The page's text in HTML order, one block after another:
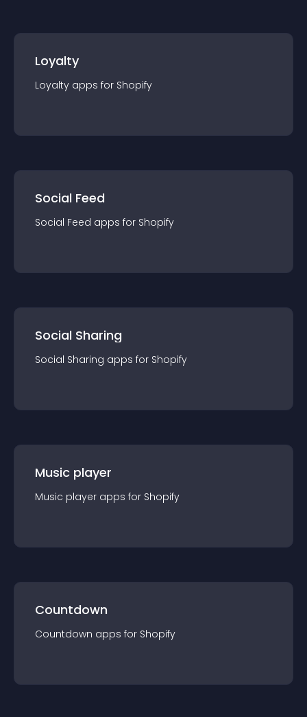
Loyalty
Loyalty apps for Shopify
Social Feed
Social Feed apps for Shopify
Social Sharing
Social Sharing apps for Shopify
Music player
Music player apps for Shopify
Countdown
Countdown apps for Shopify